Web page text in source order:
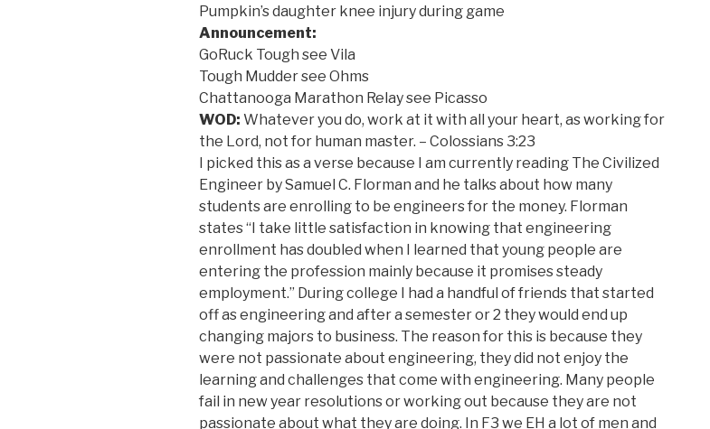
Pumpkin’s daughter knee injury during game
Announcement:
GoRuck Tough see Vila
Tough Mudder see Ohms
Chattanooga Marathon Relay see Picasso
WOD: Whatever you do, work at it with all your heart, as working for
the Lord, not for human master. – Colossians 3:23
I picked this as a verse because I am currently reading The Civilized
Engineer by Samuel C. Florman and he talks about how many
students are enrolling to be engineers for the money. Florman
states “I take little satisfaction in knowing that engineering
enrollment has doubled when I learned that young people are
entering the profession mainly because it promises steady
employment.” During college I had a handful of friends that started
off as engineering and after a semester or 2 they would end up
changing majors to business. The reason for this is because they
were not passionate about engineering, they did not enjoy the
learning and challenges that come with engineering. Many people
fail in new year resolutions or working out because they are not
passionate about what they are doing. In F3 we EH a lot of men and